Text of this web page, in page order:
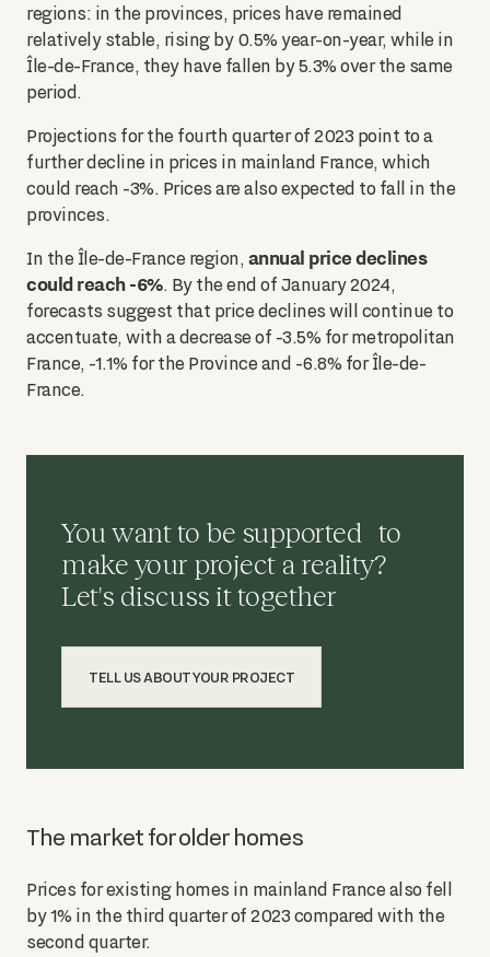
regions: in the provinces, prices have remained
relatively stable, rising by 0.5% year-on-year, while in
Île-de-France, they have fallen by 5.3% over the same
period.
Projections for the fourth quarter of 2023 point to a
further decline in prices in mainland France, which
could reach -3%. Prices are also expected to fall in the
provinces.
In the Île-de-France region, annual price declines
could reach -6%. By the end of January 2024,
forecasts suggest that price declines will continue to
accentuate, with a decrease of -3.5% for metropolitan
France, -1.1% for the Province and -6.8% for Île-de-
France.
You want to be supported to
make your project a reality?
Let's discuss it together
TELL US ABOUT YOUR PROJECT
The market for older homes
Prices for existing homes in mainland France also fell
by 1% in the third quarter of 2023 compared with the
second quarter.